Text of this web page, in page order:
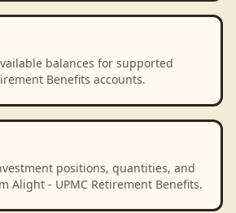
balances for supported
Benefits accounts.
positions, quantities, and
Alight - UPMC Retirement Benefits.